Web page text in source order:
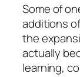
Some of
additions
the
actually
learning,